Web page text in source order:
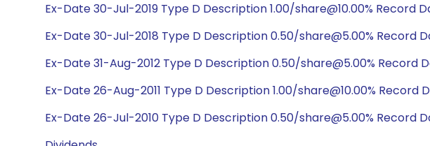
Ex-Date 30-Jul-2019 Type D Description 1.00/share@10.00% Record
Ex-Date 30-Jul-2018 Type D Description 0.50/share@5.00% Record
Ex-Date 31-Aug-2012 Type D Description 0.50/share@5.00% Record
Ex-Date 26-Aug-2011 Type D Description 1.00/share@10.00% Record
Ex-Date 26-Jul-2010 Type D Description 0.50/share@5.00% Record